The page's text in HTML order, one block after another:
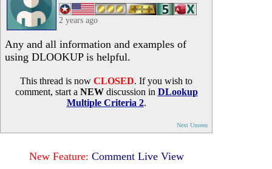
2 years ago
Any and all information and examples of
using DLOOKUP is helpful.
This thread is now CLOSED. If you wish to
comment, start a NEWdiscussion in DLookup
Multiple Criteria 2.
Next Unseen
New Feature: Comment Live View